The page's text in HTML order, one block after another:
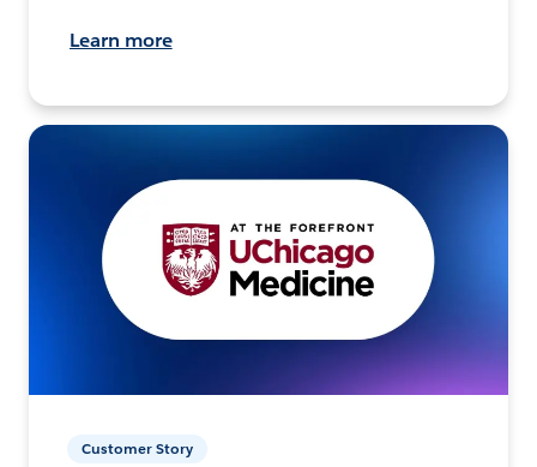
Learn more
Customer Story